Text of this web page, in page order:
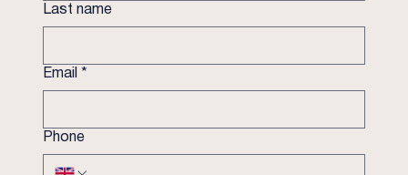
Last name
Email *
Phone